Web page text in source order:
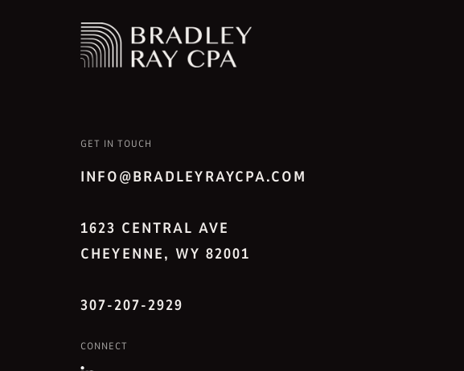
GET IN TOUCH
INFO@BRADLEYRAYCPA.COM
1623 CENTRAL AVE
CHEYENNE, WY 82001
307-207-2929
CONNECT